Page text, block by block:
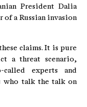
President Dalia
of a Russian invasion
claims. It is pure
a threat scenario,
experts and
who talk the talk on